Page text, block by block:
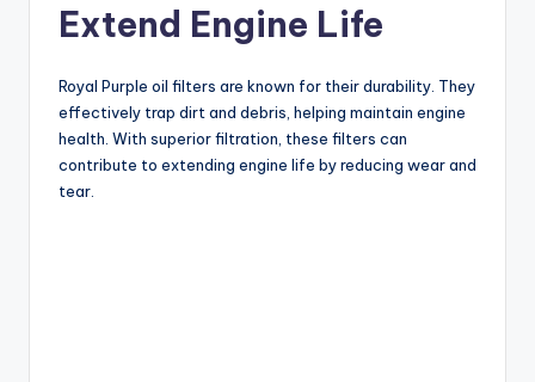
Extend Engine Life
Royal Purple oil filters are known for their durability. They
effectively trap dirt and debris, helping maintain engine
health. With superior filtration, these filters can
contribute to extending engine life by reducing wear and
tear.